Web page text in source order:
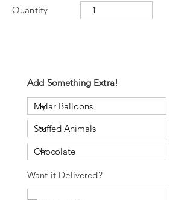
Quantity
Add Something Extra!
Want it Delivered?